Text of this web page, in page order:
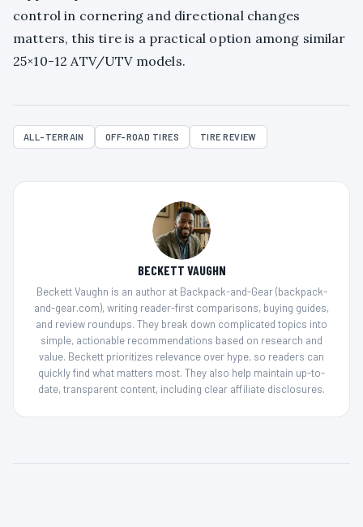
control in cornering and directional changes
matters, this tire is a practical option among similar
25×10-12 ATV/UTV models.
ALL-TERRAIN OFF-ROAD TIRES TIRE REVIEW
BECKETT VAUGHN
Beckett Vaughn is an author at Backpack-and-Gear (backpack-
and-gear.com), writing reader-first comparisons, buying guides,
and review roundups. They break down complicated topics into
simple, actionable recommendations based on research and
value. Beckett prioritizes relevance over hype, so readers can
quickly find what matters most. They also help maintain up-to-
date, transparent content, including clear affiliate disclosures.